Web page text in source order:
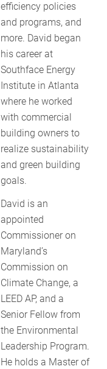
efficiency policies
and programs, and
more. David began
his career at
Southface Energy
Institute in Atlanta
where he worked
with commercial
building owners to
realize sustainability
and green building
goals.
David is an
appointed
Commissioner on
Maryland’s
Commission on
Climate Change, a
LEED AP, and a
Senior Fellow from
the Environmental
Leadership Program.
He holds a Master of